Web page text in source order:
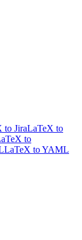
to JiraLaTeX to
to
LaTeX to YAML